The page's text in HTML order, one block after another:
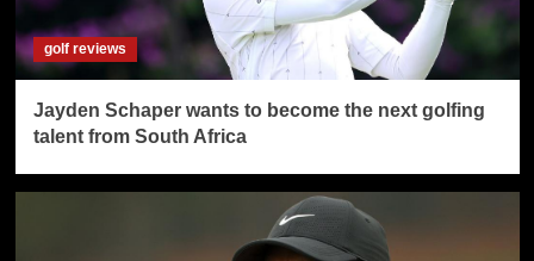
golf reviews
Jayden Schaper wants to become the next golfing
talent from South Africa